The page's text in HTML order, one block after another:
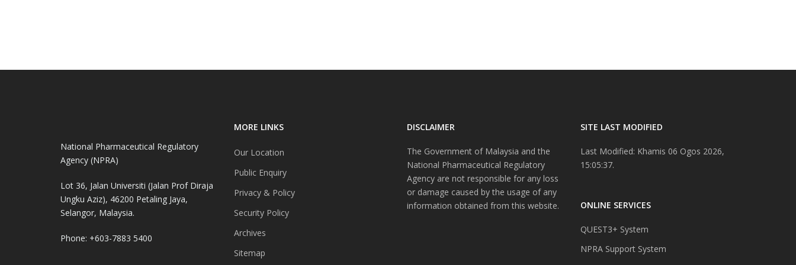
National Pharmaceutical Regulatory
Agency (NPRA)
Lot 36, Jalan Universiti (Jalan Prof Diraja
Ungku Aziz), 46200 Petaling Jaya,
Selangor, Malaysia.
Phone: +603-7883 5400
MORE LINKS
Our Location
Public Enquiry
Privacy & Policy
Security Policy
Archives
Sitemap
DISCLAIMER
The Government of Malaysia and the
National Pharmaceutical Regulatory
Agency are not responsible for any loss
or damage caused by the usage of any
information obtained from this website.
SITE LAST MODIFIED
Last Modified: Khamis 06 Ogos 2026,
15:05:37.
ONLINE SERVICES
QUEST3+ System
NPRA Support System